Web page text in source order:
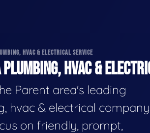
HVAC & ELECTRICAL SERVICE
PLUMBING, HVAC &
Parent area's leading
hvac & electrical
on friendly, prompt,